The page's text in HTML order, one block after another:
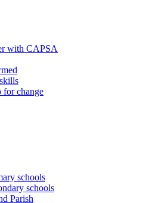
with CAPSA
for change
schools
schools
Parish